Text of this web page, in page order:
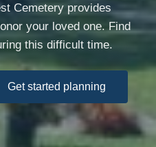
Cemetery provides
your loved one. Find
this difficult time.
Get started planning